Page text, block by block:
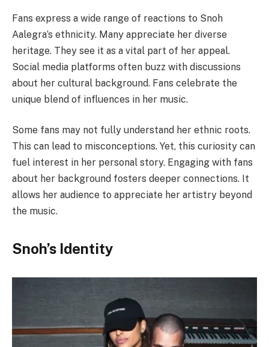
Fans express a wide range of reactions to Snoh
Aalegra’s ethnicity. Many appreciate her diverse
heritage. They see it as a vital part of her appeal.
Social media platforms often buzz with discussions
about her cultural background. Fans celebrate the
unique blend of influences in her music.
Some fans may not fully understand her ethnic roots.
This can lead to misconceptions. Yet, this curiosity can
fuel interest in her personal story. Engaging with fans
about her background fosters deeper connections. It
allows her audience to appreciate her artistry beyond
the music.
Snoh’s Identity